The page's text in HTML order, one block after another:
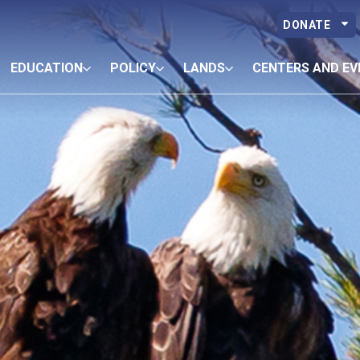
DONATE
EDUCATION POLICY LANDS CENTERS AND